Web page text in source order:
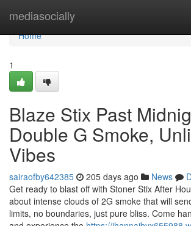
mediasocially
Home
Home
1
Blaze Stix Past
Double G Smoke,
Vibes
sairaofby642385 205 days ago News
Get ready to blast off with Stoner Stix After
about intense clouds of 2G smoke that will
limits, no boundaries, just pure bliss. Come